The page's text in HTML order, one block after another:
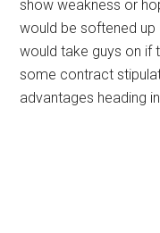
show weakness or
would be softened up
would take guys on if
some contract
advantages heading